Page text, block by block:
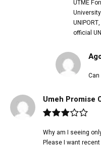
UTME
official
Umeh Promise
Why am I seeing
Please I want recent